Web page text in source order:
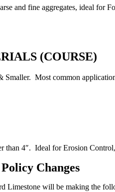
and fine aggregates, ideal for
(COURSE)
Smaller. Most common
than 4″. Ideal for Erosion
Changes
Limestone will be making the